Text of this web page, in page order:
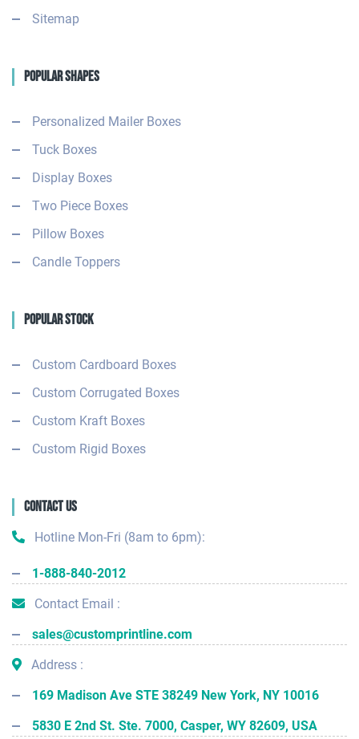
Sitemap
Popular Shapes
Personalized Mailer Boxes
Tuck Boxes
Display Boxes
Two Piece Boxes
Pillow Boxes
Candle Toppers
Popular Stock
Custom Cardboard Boxes
Custom Corrugated Boxes
Custom Kraft Boxes
Custom Rigid Boxes
Contact Us
Hotline Mon-Fri (8am to 6pm):
1-888-840-2012
Contact Email :
sales@customprintline.com
Address :
169 Madison Ave STE 38249 New York, NY 10016
5830 E 2nd St. Ste. 7000, Casper, WY 82609, USA